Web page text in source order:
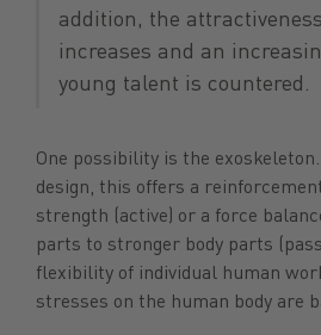
addition, the
increases and an
young talent is countered.
One possibility is the
design, this offers a
strength (active) or a force
parts to stronger body parts
flexibility of individual human
stresses on the human body are